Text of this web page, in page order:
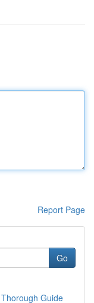
Report Page
Go
Guide